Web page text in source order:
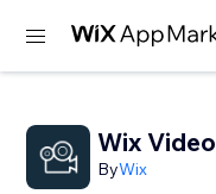
Wix Video
ByWix